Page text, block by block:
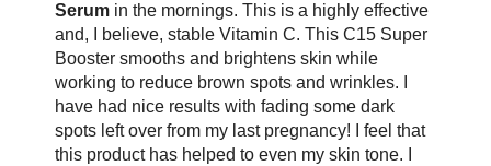
Serum in the mornings. This is a highly effective
and, I believe, stable Vitamin C. This C15 Super
Booster smooths and brightens skin while
working to reduce brown spots and wrinkles. I
have had nice results with fading some dark
spots left over from my last pregnancy! I feel that
this product has helped to even my skin tone. I